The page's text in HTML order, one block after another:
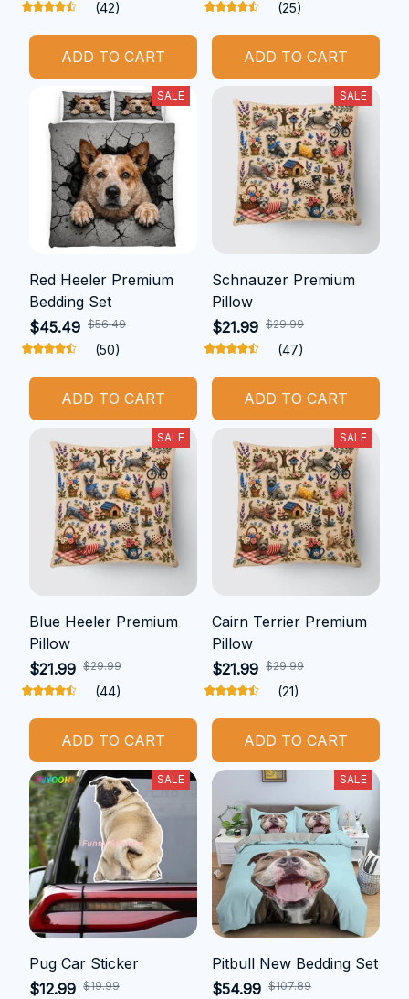
(42)
ADD TO CART
(25)
ADD TO CART
SALE
Red Heeler Premium
Bedding Set
$45.49 $56.49
(50)
ADD TO CART
SALE
Schnauzer Premium
Pillow
$21.99 $29.99
(47)
ADD TO CART
SALE
Blue Heeler Premium
Pillow
$21.99 $29.99
(44)
ADD TO CART
SALE
Cairn Terrier Premium
Pillow
$21.99 $29.99
(21)
ADD TO CART
SALE
Pug Car Sticker
$12.99 $19.99
SALE
Pitbull New Bedding Set
$54.99 $107.89